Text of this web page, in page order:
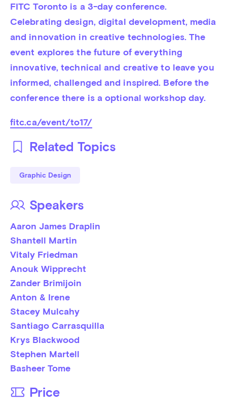
FITC Toronto is a 3-day conference.
Celebrating design, digital development, media
and innovation in creative technologies. The
event explores the future of everything
innovative, technical and creative to leave you
informed, challenged and inspired. Before the
conference there is a optional workshop day.
fitc.ca/event/to17/
Related Topics
Graphic Design
Speakers
Aaron James Draplin
Shantell Martin
Vitaly Friedman
Anouk Wipprecht
Zander Brimijoin
Anton & Irene
Stacey Mulcahy
Santiago Carrasquilla
Krys Blackwood
Stephen Martell
Basheer Tome
Price